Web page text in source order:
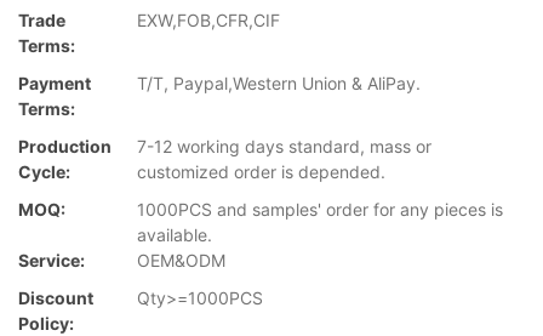
Trade
Terms:
EXW,FOB,CFR,CIF
Payment
Terms:
T/T, Paypal,Western Union & AliPay.
Production
Cycle:
7-12 working days standard, mass or
customized order is depended.
MOQ:
1000PCS and samples' order for any pieces is
available.
Service:
OEM&ODM
Discount
Policy:
Qty>=1000PCS